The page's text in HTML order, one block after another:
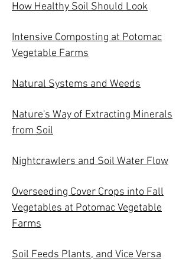
How Healthy Soil Should Look
Intensive Composting at Potomac
Vegetable Farms
Natural Systems and Weeds
Nature's Way of Extracting Minerals
from Soil
Nightcrawlers and Soil Water Flow
Overseeding Cover Crops into Fall
Vegetables at Potomac Vegetable
Farms
Soil Feeds Plants, and Vice Versa